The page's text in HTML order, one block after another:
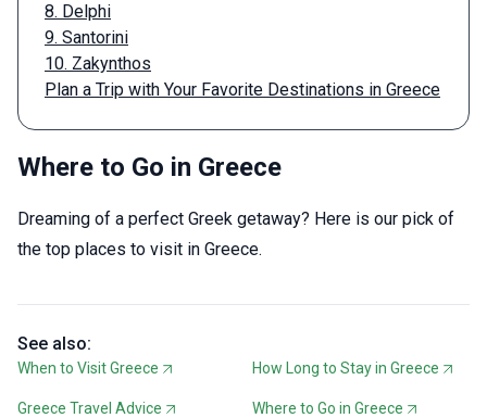
8. Delphi
9. Santorini
10. Zakynthos
Plan a Trip with Your Favorite Destinations in Greece
Where to Go in Greece
Dreaming of a perfect Greek getaway? Here is our pick of
the top places to visit in Greece.
See also:
When to Visit Greece How Long to Stay in Greece
Greece Travel Advice Where to Go in Greece